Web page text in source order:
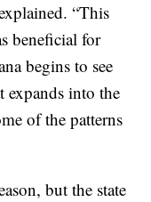
“This
beneficial for
begins to see
expands into the
of the patterns
but the state